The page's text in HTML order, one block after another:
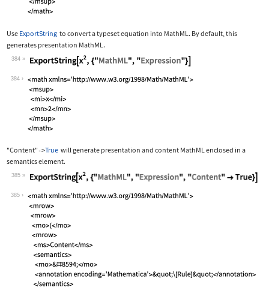
Use ExportString to convert a typeset equation into MathML. By default, this
generates presentation MathML.
384
Wolfram Language code: ExportString[x^2, {"MathML",
384
"Content"->True will generate presentation and content MathML enclosed in a
semanticselement.
385
Wolfram Language code:ExportString[x^2, {"MathML",
385